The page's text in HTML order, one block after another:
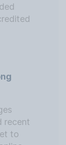
recent
to